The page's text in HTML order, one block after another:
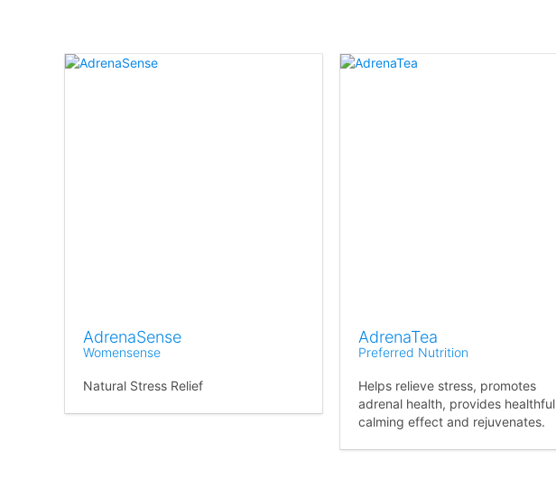
AdrenaSense
Womensense
Natural Stress Relief
AdrenaTea
Preferred Nutrition
Helps relieve stress, promotes
adrenal health, provides healthful
calming effect and rejuvenates.